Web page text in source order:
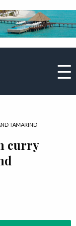
TAMARIND
curry